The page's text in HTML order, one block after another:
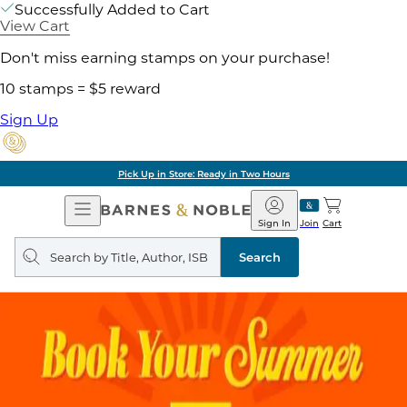
Successfully Added to Cart
View Cart
Don't miss earning stamps on your purchase!
10 stamps = $5 reward
Sign Up
Pick Up in Store: Ready in Two Hours
Open
Navigation
Barnes
&
Noble
Join
Sign In Cart
Search
query
Search